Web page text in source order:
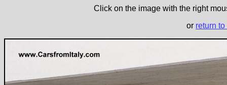
Click on the image with the right
or return